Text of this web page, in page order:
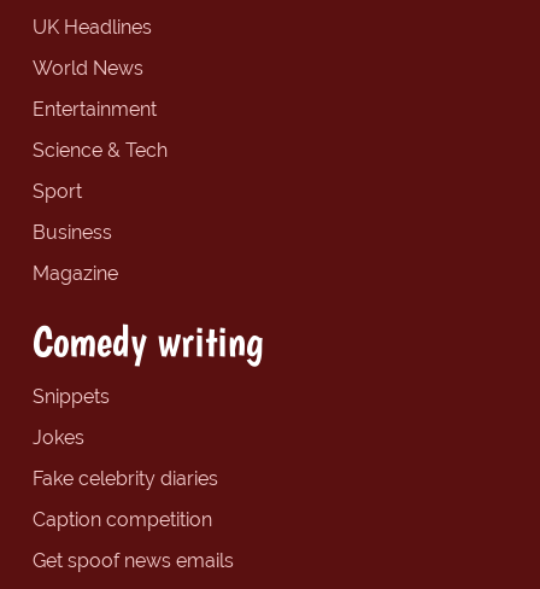
UK Headlines
World News
Entertainment
Science & Tech
Sport
Business
Magazine
Comedy writing
Snippets
Jokes
Fake celebrity diaries
Caption competition
Get spoof news emails